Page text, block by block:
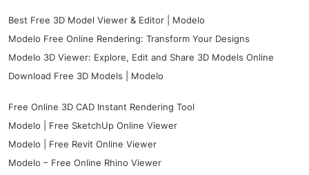
Best Free 3D Model Viewer & Editor | Modelo
Modelo Free Online Rendering: Transform Your Designs
Modelo 3D Viewer: Explore, Edit and Share 3D Models Online
Download Free 3D Models | Modelo
Free Online 3D CAD Instant Rendering Tool
Modelo | Free SketchUp Online Viewer
Modelo | Free Revit Online Viewer
Modelo – Free Online Rhino Viewer